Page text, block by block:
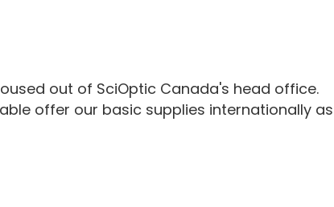
out of SciOptic Canada's head office.
offer our basic supplies internationally as